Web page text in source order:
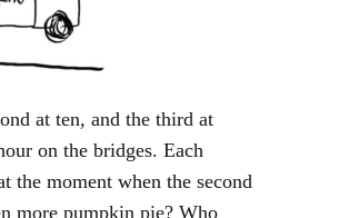
at ten, and the third at
on the bridges. Each
moment when the second
more pumpkin pie? Who